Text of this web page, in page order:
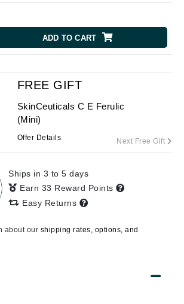
ADD TO CART
FREE GIFT
SkinCeuticals C E Ferulic
(Mini)
Offer Details Next Free Gift
Ships in 3 to 5 days
Earn 33 Reward Points
Easy Returns
about our shipping rates, options, and